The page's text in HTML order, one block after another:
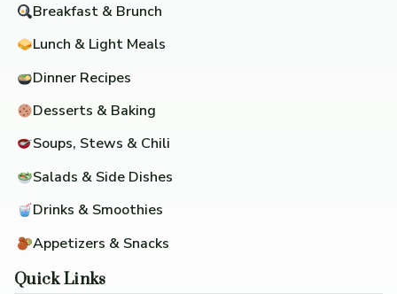
Breakfast & Brunch
Lunch & Light Meals
Dinner Recipes
Desserts & Baking
Soups, Stews & Chili
Salads & Side Dishes
Drinks & Smoothies
Appetizers & Snacks
Quick Links